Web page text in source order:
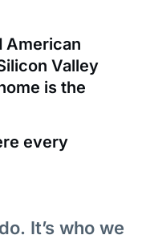
American
Valley
is the
every
It’s who we